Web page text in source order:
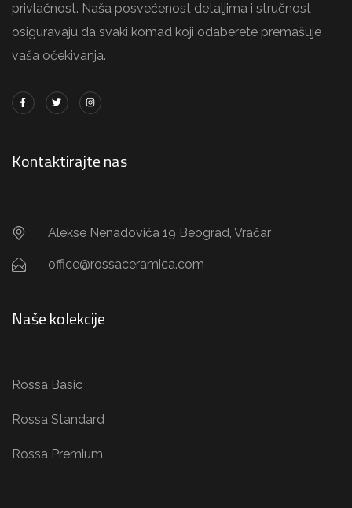
privlačnost. Naša posvećenost detaljima i stručnost
osiguravaju da svaki komad koji odaberete premašuje
vaša očekivanja.
Kontaktirajte nas
Alekse Nenadovića 19 Beograd, Vračar
office@rossaceramica.com
Naše kolekcije
Rossa Basic
Rossa Standard
Rossa Premium